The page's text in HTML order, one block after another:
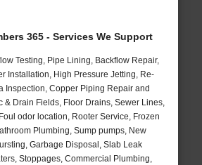
365 - Services We Support
Testing, Pipe Lining, Backflow Repair,
Installation, High Pressure Jetting, Re-
Inspection, Copper Piping Repair and
& Drain Fields, Floor Drains, Sewer Lines,
odor location, Rooter Service, Frozen
Plumbing, Sump pumps, New
Garbage Disposal, Slab Leak
Stoppages, Commercial Plumbing,